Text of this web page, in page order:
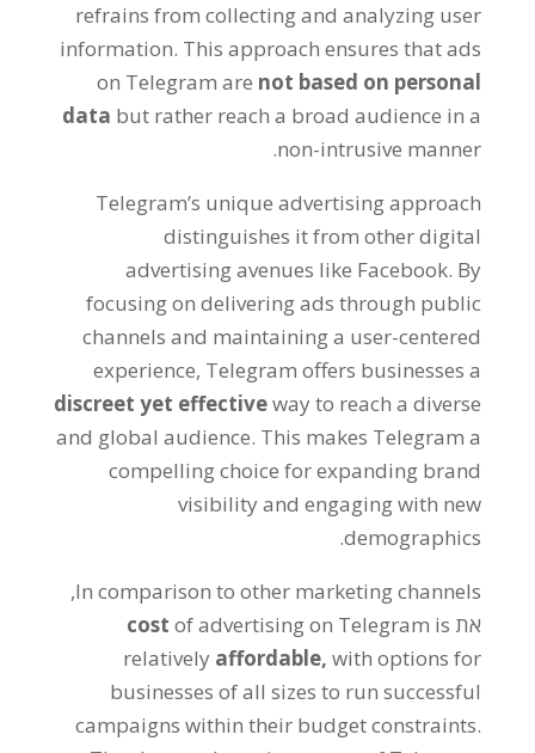
refrains from collecting and analyzing user
information. This approach ensures that ads
on Telegram are not based on personal
data but rather reach a broad audience in a
non-intrusive manner
.
Telegram’s unique advertising approach
distinguishes it from other digital
advertising avenues like Facebook. By
focusing on delivering ads through public
channels and maintaining a user-centered
experience, Telegram offers businesses a
discreet yet effectiveway to reach a diverse
and global audience. This makes Telegram a
compelling choice for expanding brand
visibility and engaging with new
demographics
.
In comparison to other marketing channels
,
את
cost of advertising on Telegram is
relatively affordable,with options for
businesses of all sizes to run successful
campaigns within their budget constraints.